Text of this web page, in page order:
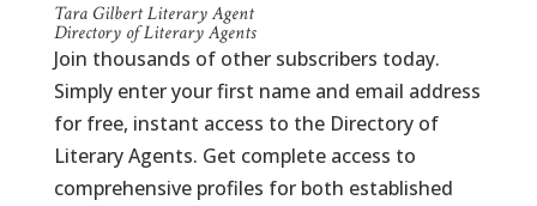
Tara Gilbert Literary Agent
Directory of Literary Agents
Join thousands of other subscribers today.
Simply enter your first name and email address
for free, instant access to the Directory of
Literary Agents. Get complete access to
comprehensive profiles for both established